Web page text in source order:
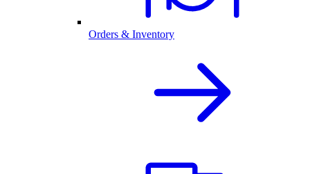
Orders & Inventory